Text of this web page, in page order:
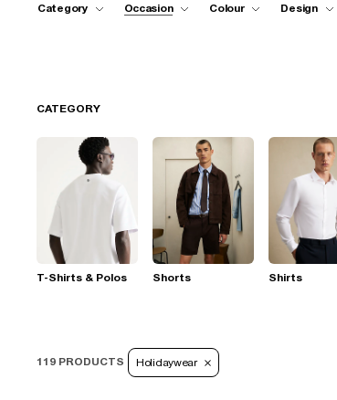
Category Occasion Colour Design
CATEGORY
T-Shirts & Polos Shorts Shirts
119 PRODUCTS Holidaywear